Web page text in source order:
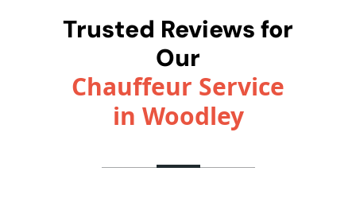
Trusted Reviews for
Our
Chauffeur Service
in Woodley